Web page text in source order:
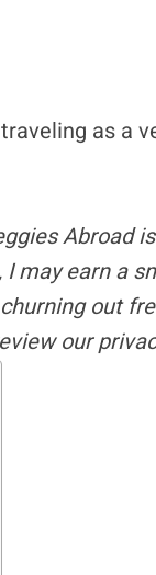
as a
Abroad
I may earn a
out
our